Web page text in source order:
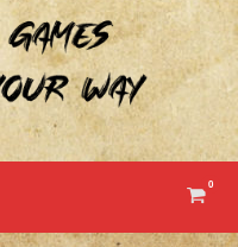
View
cart
0